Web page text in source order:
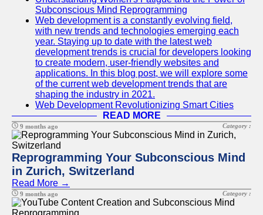
Subconscious Mind Reprogramming
Web development is a constantly evolving field,
with new trends and technologies emerging each
year. Staying up to date with the latest web
development trends is crucial for developers looking
to create modern, user-friendly websites and
applications. In this blog post, we will explore some
of the current web development trends that are
shaping the industry in 2021.
Web Development Revolutionizing Smart Cities
READ MORE
9 months ago Category :
Reprogramming Your Subconscious Mind
in Zurich, Switzerland
Read More →
9 months ago Category :